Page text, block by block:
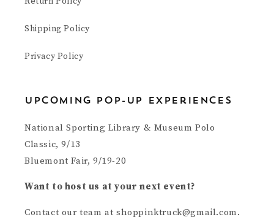
Shipping Policy
Privacy Policy
upcoming pop-up experiences
National Sporting Library & Museum Polo
Classic, 9/13
Bluemont Fair, 9/19-20
Want to host us at your next event?
Contact our team at shoppinktruck@gmail.com.